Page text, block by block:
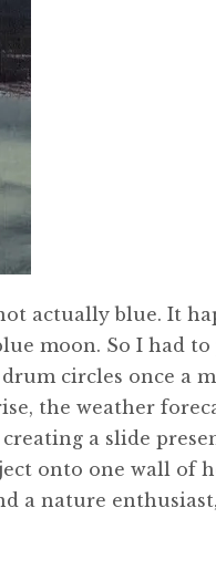
actually blue. It
moon. So I had
circles once a
the weather
a slide
onto one wall of
a nature